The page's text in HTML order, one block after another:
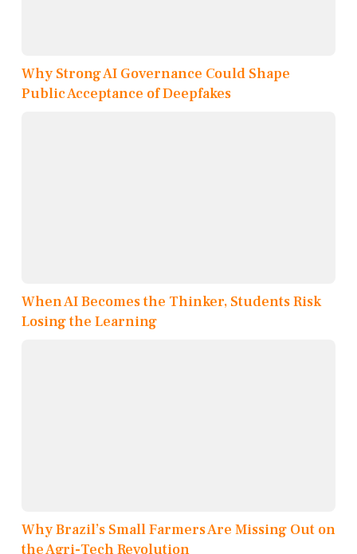
Why Strong AI Governance Could Shape
Public Acceptance of Deepfakes
When AI Becomes the Thinker, Students Risk
Losing the Learning
Why Brazil’s Small Farmers Are Missing Out on
the Agri-Tech Revolution